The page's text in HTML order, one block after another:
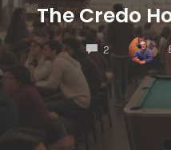
The Credo
2
COMMENTS